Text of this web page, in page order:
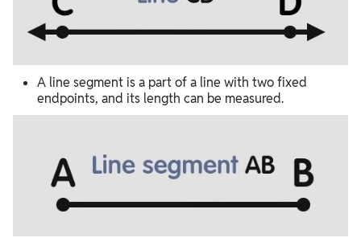
A line segment is a part of a line with two fixed
endpoints, and its length can be measured.